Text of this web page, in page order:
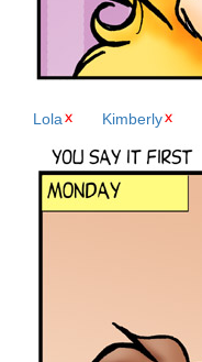
Lola Kimberly